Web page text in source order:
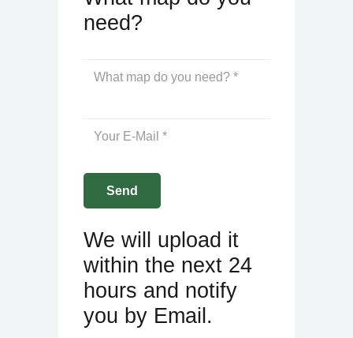
need?
We will upload it
within the next 24
hours and notify
you by Email.